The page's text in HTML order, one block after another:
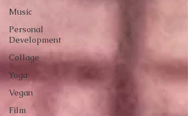
Music
Personal
Development
Collage
Yoga
Vegan
Film